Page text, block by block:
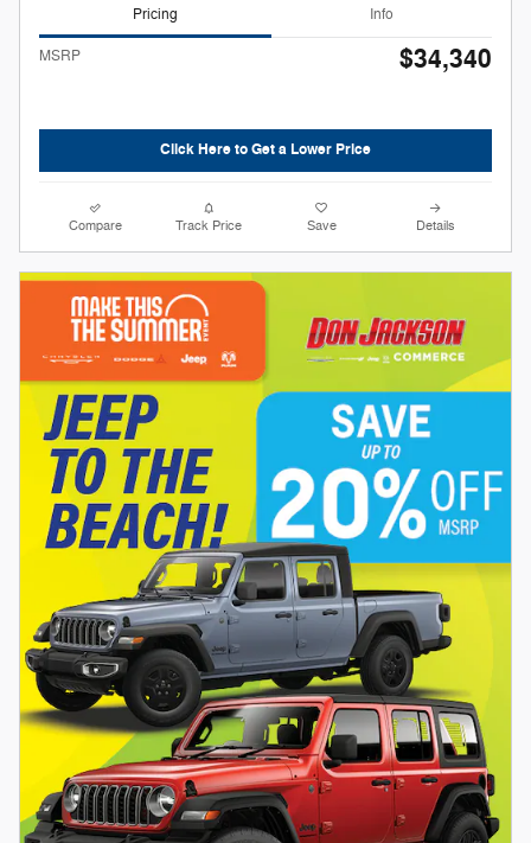
Pricing Info
MSRP $34,340
Click Here to Get a Lower Price
Compare Track Price Save Details